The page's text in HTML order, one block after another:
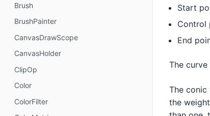
Brush
BrushPainter
CanvasDrawScope
CanvasHolder
ClipOp
Color
ColorFilter
Start
Control
End
The
The
the